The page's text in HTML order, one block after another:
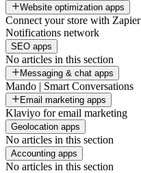
Website optimization apps
Connect your store with Zapier
Notifications network
SEO apps
No articles in this section
Messaging & chat apps
Mando | Smart Conversations
Email marketing apps
Klaviyo for email marketing
Geolocation apps
No articles in this section
Accounting apps
No articles in this section